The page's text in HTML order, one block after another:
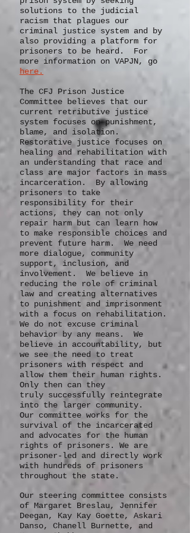
who work for change in the
prison system by seeking
solutions to the judicial
racism that plagues our
criminal justice system and by
also providing a platform for
prisoners to be heard. For
here.
The CFJ Prison Justice
Committee believes that our
current retributive justice
system focuses on punishment,
blame, and isolation.
Restorative justice focuses on
healing and rehabilitation with
an understanding that race and
class are major factors in mass
incarceration. By allowing
prisoners to take
responsibility for their
actions, they can not only
repair harm but can learn how
to make responsible choices and
prevent future harm. We need
more dialogue, community
support, inclusion, and
involvement. We believe in
reducing the role of criminal
law and creating alternatives
to punishment and imprisonment
with a focus on rehabilitation.
We do not excuse criminal
behavior by any means. We
believe in accountability, but
we see the need to treat
prisoners with respect and
allow them their human rights.
Only then can they
trulysuccessfullyreintegrate
into the larger community.
Our committee works for the
survival of the incarcerated
and advocates for the human
rights of prisoners. We are
prisoner-led and directly work
with hundreds of prisoners
throughout the state.
Our steering committee consists
of Margaret Breslau, Jennifer